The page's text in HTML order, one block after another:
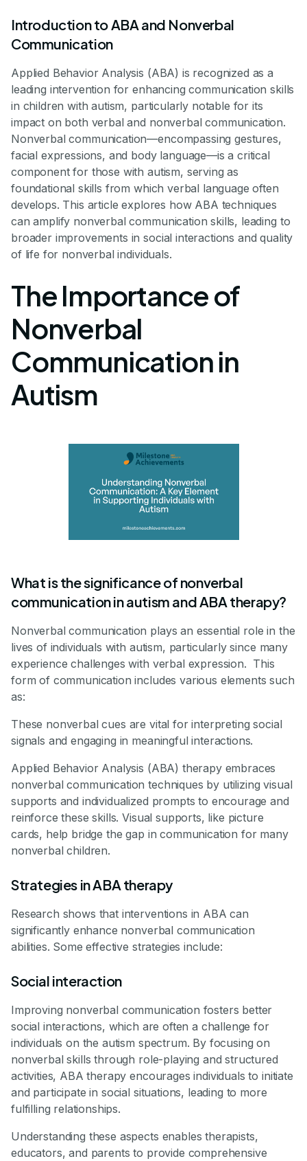
Introduction to ABA and Nonverbal
Communication
Applied Behavior Analysis (ABA) is recognized as a
leading intervention for enhancing communication skills
in children with autism, particularly notable for its
impact on both verbal and nonverbal communication.
Nonverbal communication—encompassing gestures,
facial expressions, and body language—is a critical
component for those with autism, serving as
foundational skills from which verbal language often
develops. This article explores how ABA techniques
can amplify nonverbal communication skills, leading to
broader improvements in social interactions and quality
of life for nonverbal individuals.
The Importance of
Nonverbal
Communication in
Autism
What is the significance of nonverbal
communication in autism and ABA therapy?
Nonverbal communication plays an essential role in the
lives of individuals with autism, particularly since many
experience challenges with verbal expression. This
form of communication includes various elements such
as:
These nonverbal cues are vital for interpreting social
signals and engaging in meaningful interactions.
Applied Behavior Analysis (ABA) therapy embraces
nonverbal communication techniques by utilizing visual
supports and individualized prompts to encourage and
reinforce these skills. Visual supports, like picture
cards, help bridge the gap in communication for many
nonverbal children.
Strategies in ABA therapy
Research shows that interventions in ABA can
significantly enhance nonverbal communication
abilities. Some effective strategies include:
Social interaction
Improving nonverbal communication fosters better
social interactions, which are often a challenge for
individuals on the autism spectrum. By focusing on
nonverbal skills through role-playing and structured
activities, ABA therapy encourages individuals to initiate
and participate in social situations, leading to more
fulfilling relationships.
Understanding these aspects enables therapists,
educators, and parents to provide comprehensive